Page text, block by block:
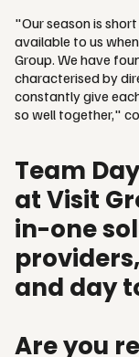
"Our season is
available to us
Group. We have
characterised by
constantly give
so well together,"
Team
at Visit
in-one
and day
Are you